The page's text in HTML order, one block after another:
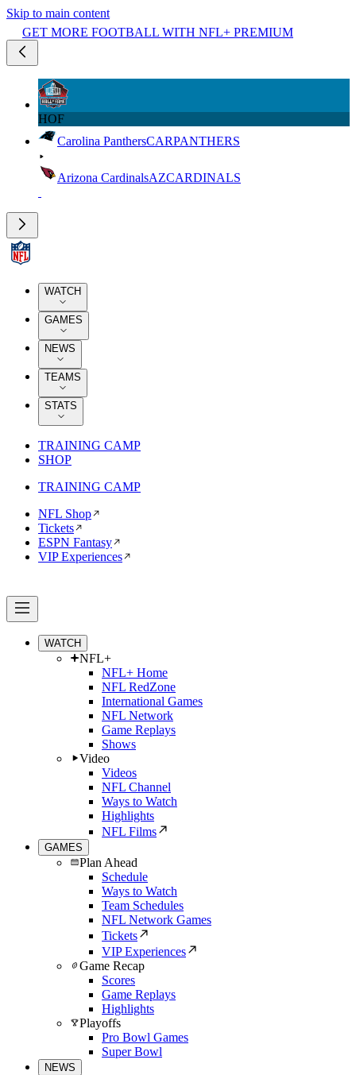
Skip to main content
GET MORE FOOTBALL WITH NFL+ PREMIUM
HOF
Carolina PanthersCARPANTHERS
Arizona CardinalsAZCARDINALS
WATCH
GAMES
NEWS
TEAMS
STATS
TRAINING CAMP
SHOP
TRAINING CAMP
NFL Shop
Tickets
ESPN Fantasy
VIP Experiences
WATCH
NFL+
NFL+ Home
NFL RedZone
International Games
NFL Network
Game Replays
Shows
Video
Videos
NFL Channel
Ways to Watch
Highlights
NFL Films
GAMES
Plan Ahead
Schedule
Ways to Watch
Team Schedules
NFL Network Games
Tickets
VIP Experiences
Game Recap
Scores
Game Replays
Highlights
Playoffs
Pro Bowl Games
Super Bowl
NEWS